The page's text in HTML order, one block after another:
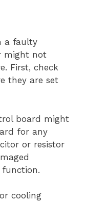
a faulty
might not
First, check
they are set
board might
for any
or resistor
cooling